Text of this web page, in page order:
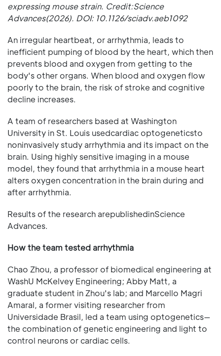
expressing mouse strain. Credit:Science
Advances(2026). DOI: 10.1126/sciadv.aeb1092
An irregular heartbeat, or arrhythmia, leads to
inefficient pumping of blood by the heart, which then
prevents blood and oxygen from getting to the
body's other organs. When blood and oxygen flow
poorly to the brain, the risk of stroke and cognitive
decline increases.
A team of researchers based at Washington
University in St. Louis usedcardiac optogeneticsto
noninvasively study arrhythmia and its impact on the
brain. Using highly sensitive imaging in a mouse
model, they found that arrhythmia in a mouse heart
alters oxygen concentration in the brain during and
after arrhythmia.
Results of the research arepublishedinScience
Advances.
How the team tested arrhythmia
Chao Zhou, a professor of biomedical engineering at
WashU McKelvey Engineering; Abby Matt, a
graduate student in Zhou's lab; and Marcello Magri
Amaral, a former visiting researcher from
Universidade Brasil, led a team using optogenetics—
the combination of genetic engineering and light to
control neurons or cardiac cells.